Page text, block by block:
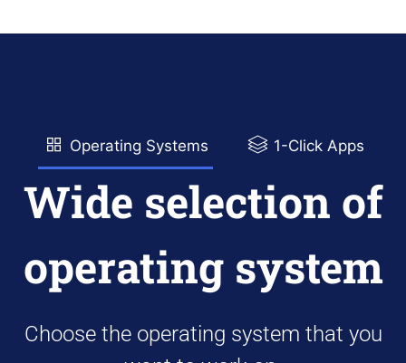
Operating Systems 1-Click Apps
Wide selection of
operating system
Choose the operating system that you